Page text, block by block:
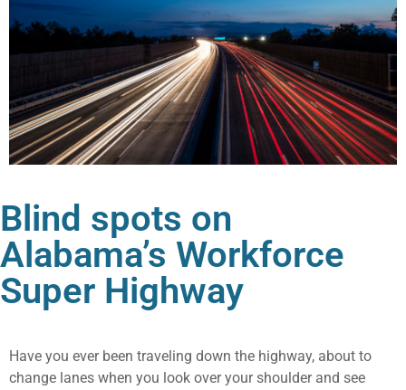
Blind spots on
Alabama’s Workforce
Super Highway
Have you ever been traveling down the highway, about to
change lanes when you look over your shoulder and see